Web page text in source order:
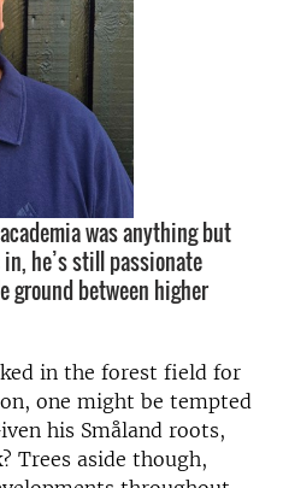
was anything but
he’s still passionate
ground between higher
in the forest field for
one might be tempted
his Småland roots,
Trees aside though,